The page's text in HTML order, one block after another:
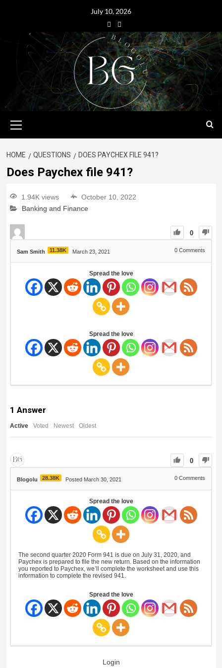
July 10, 2026
HOME QUESTIONS DOES PAYCHEX FILE 941?
Does Paychex file 941?
1.94K views
October 10, 2022
Banking and Finance
0
Sam Smith 11.38K March 23, 2021 0 Comments
Spread the love
Spread the love
1 Answer
Active Voted Newest Oldest
0
Blogolu 28.38K Posted March 30, 2021 0 Comments
Spread the love
The second quarter 2020 Form 941 is due on July 31, 2020, and
Paychex is prepared to file the new return. Based on the information
you reported to Paychex, we’ll complete the worksheet and use this
information to complete the revised 941.
Spread the love
Login